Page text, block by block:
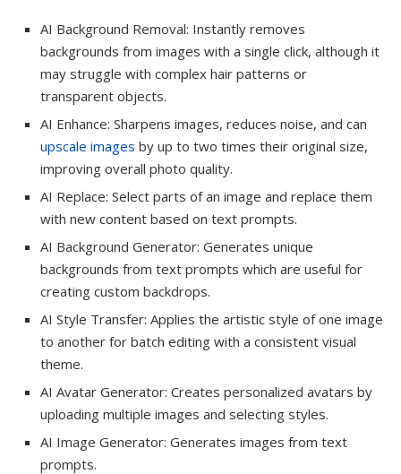
AI Background Removal: Instantly removes
backgrounds from images with a single click, although it
may struggle with complex hair patterns or
transparent objects.
AI Enhance: Sharpens images, reduces noise, and can
upscale images by up to two times their original size,
improving overall photo quality.
AI Replace: Select parts of an image and replace them
with new content based on text prompts.
AI Background Generator: Generates unique
backgrounds from text prompts which are useful for
creating custom backdrops.
AI Style Transfer: Applies the artistic style of one image
to another for batch editing with a consistent visual
theme.
AI Avatar Generator: Creates personalized avatars by
uploading multiple images and selecting styles.
AI Image Generator: Generates images from text
prompts.